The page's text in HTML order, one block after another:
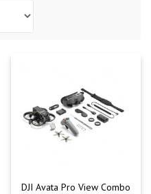
DJI Avata Pro View Combo